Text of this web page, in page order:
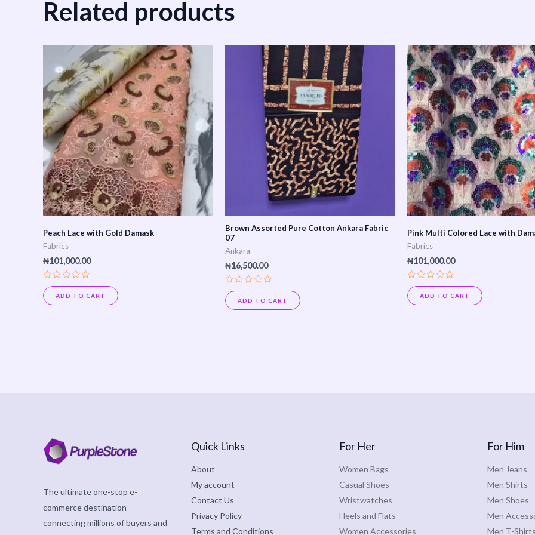
Related products
Peach Lace with Gold Damask
Fabrics
₦101,000.00
Rated
0
out
ADD TO CART
Brown Assorted Pure Cotton Ankara Fabric
07
Ankara
₦16,500.00
Rated
0
out
ADD TO CART
Pink Multi Colored Lace with
Fabrics
₦101,000.00
Rated
0
out
ADD TO CART
The ultimate one-stop e-
commerce destination
connecting millions of buyers and
Quick Links
About
My account
Contact Us
Privacy Policy
Terms and Conditions
For Her
Women Bags
Casual Shoes
Wristwatches
Heels and Flats
Women Accessories
For Him
Men Jeans
Men Shirts
Men Shoes
Men
Men T-